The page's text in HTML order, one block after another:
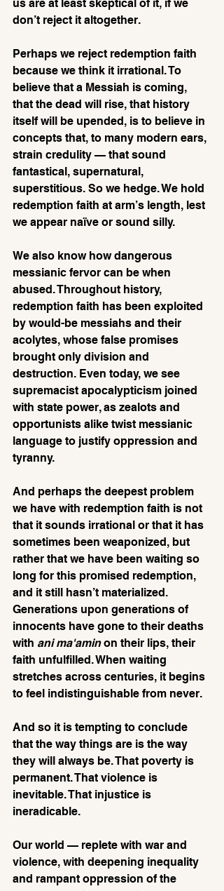
us are at least skeptical of it, if we
don’t reject it altogether.
Perhaps we reject redemption faith
because we think it irrational. To
believe that a Messiah is coming,
that the dead will rise, that history
itself will be upended, is to believe in
concepts that, to many modern ears,
strain credulity — that sound
fantastical, supernatural,
superstitious. So we hedge. We hold
redemption faith at arm’s length, lest
we appear naïve or sound silly.
We also know how dangerous
messianic fervor can be when
abused. Throughout history,
redemption faith has been exploited
by would-be messiahs and their
acolytes, whose false promises
brought only division and
destruction. Even today, we see
supremacist apocalypticism joined
with state power, as zealots and
opportunists alike twist messianic
language to justify oppression and
tyranny.
And perhaps the deepest problem
we have with redemption faith is not
that it sounds irrational or that it has
sometimes been weaponized, but
rather that we have been waiting so
long for this promised redemption,
and it still hasn’t materialized.
Generations upon generations of
innocents have gone to their deaths
with ani ma'amin on their lips, their
faith unfulfilled. When waiting
stretches across centuries, it begins
to feel indistinguishable from never.
And so it is tempting to conclude
that the way things are is the way
they will always be. That poverty is
permanent. That violence is
inevitable. That injustice is
ineradicable.
Our world — replete with war and
violence, with deepening inequality
and rampant oppression of the